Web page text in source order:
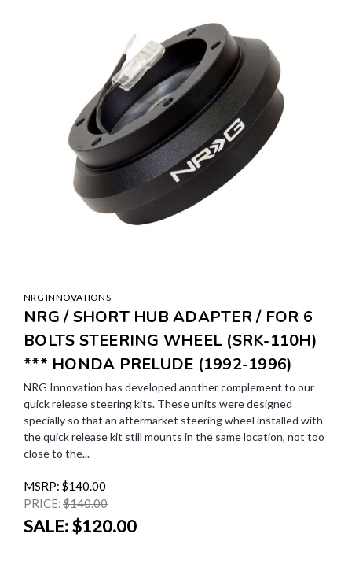
NRG INNOVATIONS
NRG / SHORT HUB ADAPTER / FOR 6
BOLTS STEERING WHEEL (SRK-110H)
*** HONDA PRELUDE (1992-1996)
NRG Innovation has developed another complement to our
quick release steering kits. These units were designed
specially so that an aftermarket steering wheel installed with
the quick release kit still mounts in the same location, not too
close to the...
MSRP:$140.00
PRICE:$140.00
SALE:$120.00